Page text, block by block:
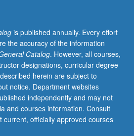
is published annually. Every effort
the accuracy of the information
Catalog. However, all courses,
designations, curricular degree
herein are subject to
notice. Department websites
independently and may not
and courses information. Consult
officially approved courses